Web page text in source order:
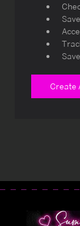
Create